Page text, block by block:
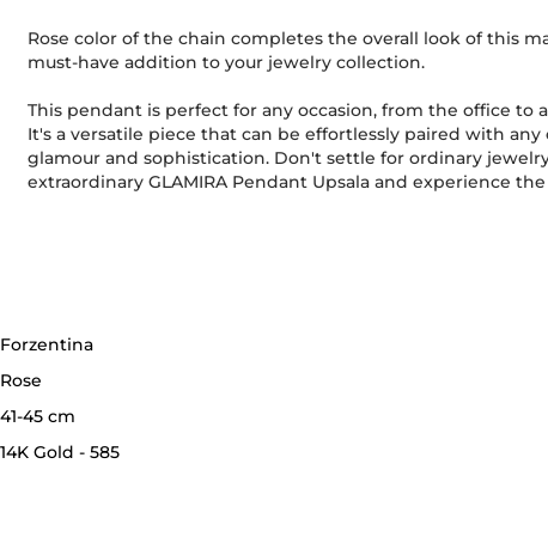
Rose color of the chain completes the overall look of this
must-have addition to your jewelry collection.
This pendant is perfect for any occasion, from the office to
It's a versatile piece that can be effortlessly paired with
glamour and sophistication. Don't settle for ordinary
extraordinary GLAMIRA Pendant Upsala and experience
Forzentina
Rose
41-45 cm
14K Gold - 585